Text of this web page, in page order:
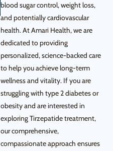
blood sugar control, weight loss,
and potentially cardiovascular
health. At Amari Health, we are
dedicated to providing
personalized, science-backed care
to help you achieve long-term
wellness and vitality. If you are
struggling with type 2 diabetes or
obesity and are interested in
exploring Tirzepatide treatment,
our comprehensive,
compassionate approach ensures